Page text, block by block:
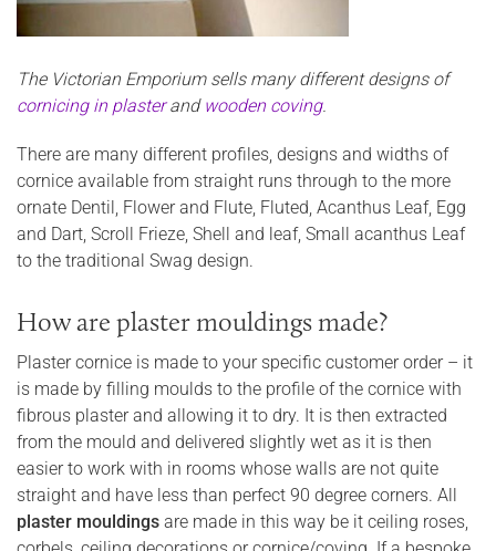
The Victorian Emporium sells many different designs of
cornicing in plasterand wooden coving.
There are many different profiles, designs and widths of
cornice available from straight runs through to the more
ornate Dentil, Flower and Flute, Fluted, Acanthus Leaf, Egg
and Dart, Scroll Frieze, Shell and leaf, Small acanthus Leaf
to the traditional Swag design.
How are plaster mouldings made?
Plaster cornice is made to your specific customer order – it
is made by filling moulds to the profile of the cornice with
fibrous plaster and allowing it to dry. It is then extracted
from the mould and delivered slightly wet as it is then
easier to work with in rooms whose walls are not quite
straight and have less than perfect 90 degree corners. All
plaster mouldings are made in this way be it ceiling roses,